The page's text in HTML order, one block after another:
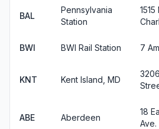
BAL
Pennsylvania
Station
BWI BWI Rail Station 7
KNT Kent Island, MD
ABE Aberdeen
18
Ave.